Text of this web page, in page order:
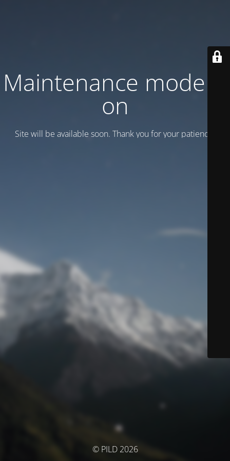
Maintenance mode is
on
Site will be available soon. Thank you for your patience!
© PILD 2026